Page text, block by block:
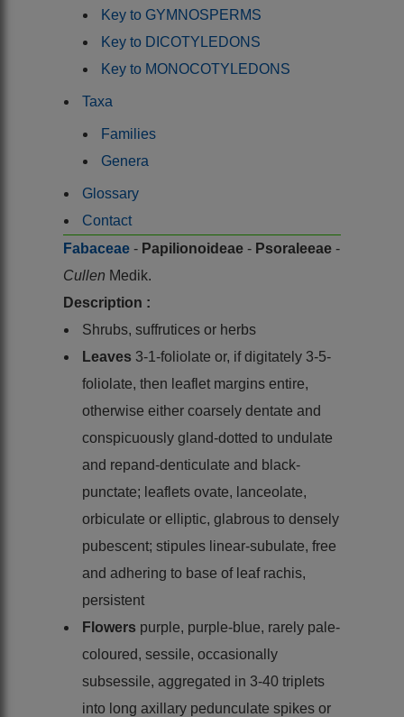
Key to GYMNOSPERMS
Key to DICOTYLEDONS
Key to MONOCOTYLEDONS
Taxa
Families
Genera
Glossary
Contact
Fabaceae - Papilionoideae - Psoraleeae -
Cullen Medik.
Description :
Shrubs, suffrutices or herbs
Leaves 3-1-foliolate or, if digitately 3-5-
foliolate, then leaflet margins entire,
otherwise either coarsely dentate and
conspicuously gland-dotted to undulate
and repand-denticulate and black-
punctate; leaflets ovate, lanceolate,
orbiculate or elliptic, glabrous to densely
pubescent; stipules linear-subulate, free
and adhering to base of leaf rachis,
persistent
Flowers purple, purple-blue, rarely pale-
coloured, sessile, occasionally
subsessile, aggregated in 3-40 triplets
into long axillary pedunculate spikes or